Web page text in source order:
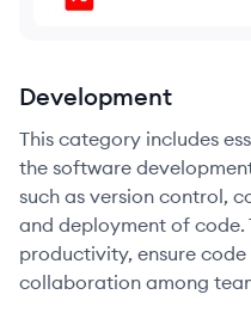
Development
This category includes
the software
such as version control,
and deployment of code.
productivity, ensure
collaboration among